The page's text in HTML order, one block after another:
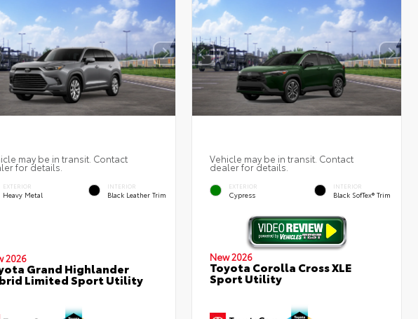
may be in transit. Contact
for details.
EXTERIOR
Heavy Metal
INTERIOR
Black Leather Trim
2026
Grand Highlander
Limited Sport Utility
Vehicle may be in transit. Contact
dealer for details.
EXTERIOR
Cypress
INTERIOR
Black SofTex® Trim
New 2026
Toyota Corolla Cross XLE
Sport Utility